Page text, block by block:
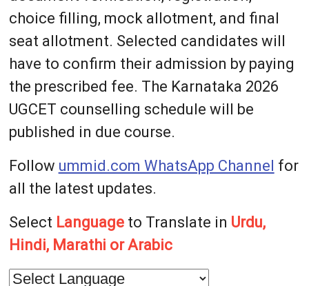
choice filling, mock allotment, and final
seat allotment. Selected candidates will
have to confirm their admission by paying
the prescribed fee. The Karnataka 2026
UGCET counselling schedule will be
published in due course.
Follow ummid.com WhatsApp Channel for
all the latest updates.
Select Languageto Translate in Urdu,
Hindi, Marathi or Arabic